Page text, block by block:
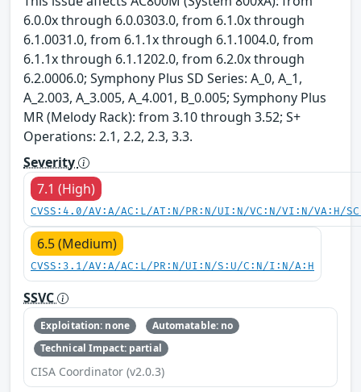
6.0.0x through 6.0.0303.0, from 6.1.0x through
6.1.0031.0, from 6.1.1x through 6.1.1004.0, from
6.1.1x through 6.1.1202.0, from 6.2.0x through
6.2.0006.0; Symphony Plus SD Series: A_0, A_1,
A_2.003, A_3.005, A_4.001, B_0.005; Symphony Plus
MR (Melody Rack): from 3.10 through 3.52; S+
Operations: 2.1, 2.2, 2.3, 3.3.
Severity
7.1 (High)
CVSS:4.0/AV:A/AC:L/AT:N/PR:N/UI:N/VC:N/VI:N/VA:H/
6.5 (Medium)
CVSS:3.1/AV:A/AC:L/PR:N/UI:N/S:U/C:N/I:N/A:H
SSVC
Exploitation: none
Automatable: no
Technical Impact: partial
CISA Coordinator (v2.0.3)